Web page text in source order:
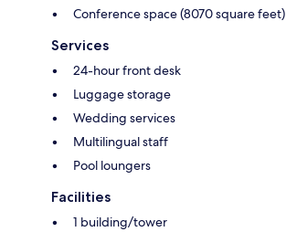
Conference space (8070 square feet)
Services
24-hour front desk
Luggage storage
Wedding services
Multilingual staff
Pool loungers
Facilities
1 building/tower